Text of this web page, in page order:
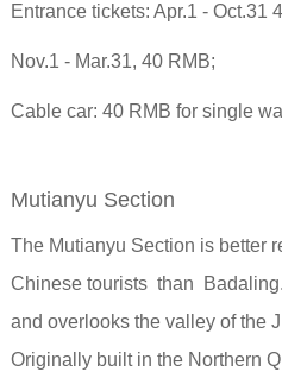
Entrance tickets: Apr.1 - Oct.31
Nov.1 - Mar.31, 40 RMB;
Cable car: 40 RMB for single
Mutianyu Section
The Mutianyu Section is better
Chinese tourists than
and overlooks the valley of the
Originally built in the Northern